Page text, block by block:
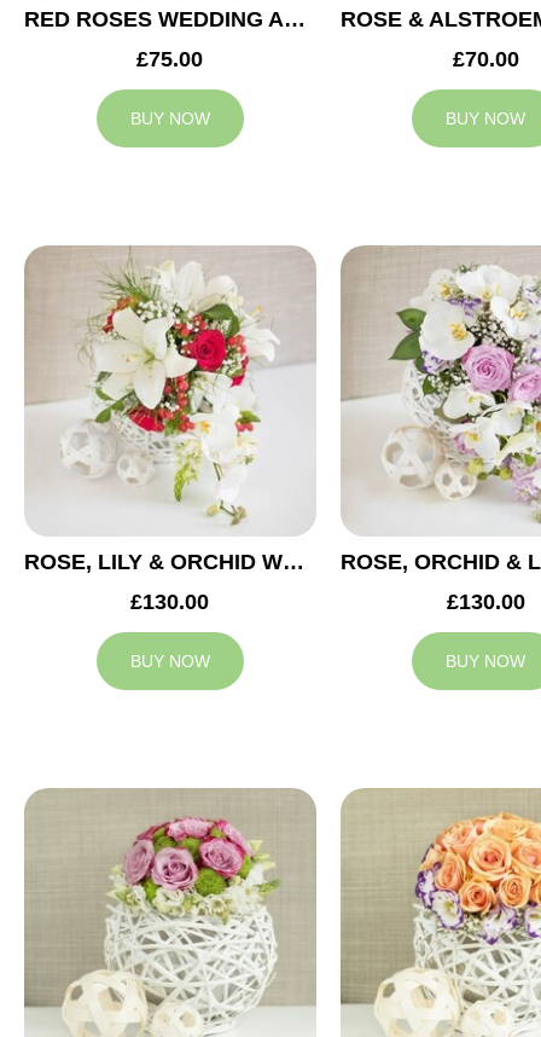
RED ROSES WEDDING ARRANGEMENT
£75.00
BUY NOW
£70.00
BUY NOW
ROSE, LILY & ORCHID WEDDING CENTREPIECE
£130.00
BUY NOW
£130.00
BUY NOW